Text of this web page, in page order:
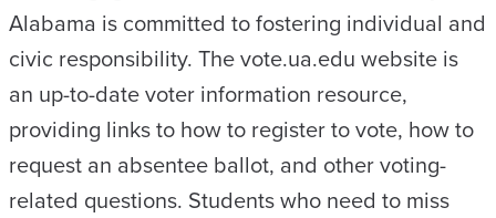
Alabama is committed to fostering individual and
civic responsibility. The vote.ua.edu website is
an up-to-date voter information resource,
providing links to how to register to vote, how to
request an absentee ballot, and other voting-
related questions. Students who need to miss